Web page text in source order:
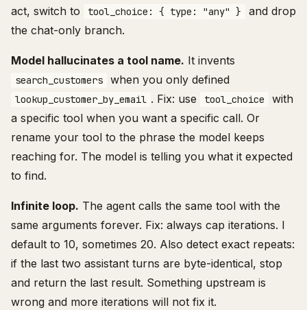
act, switch to
tool_choice: { type: "any" }
and drop
the chat-only branch.
Model hallucinates a tool name. It invents
search_customers when you only defined
lookup_customer_by_email . Fix: use tool_choice
with
a specific tool when you want a specific call. Or
rename your tool to the phrase the model keeps
reaching for. The model is telling you what it expected
to find.
Infinite loop. The agent calls the same tool with the
same arguments forever. Fix: always cap iterations. I
default to 10, sometimes 20. Also detect exact repeats:
if the last two assistant turns are byte-identical, stop
and return the last result. Something upstream is
wrong and more iterations will not fix it.